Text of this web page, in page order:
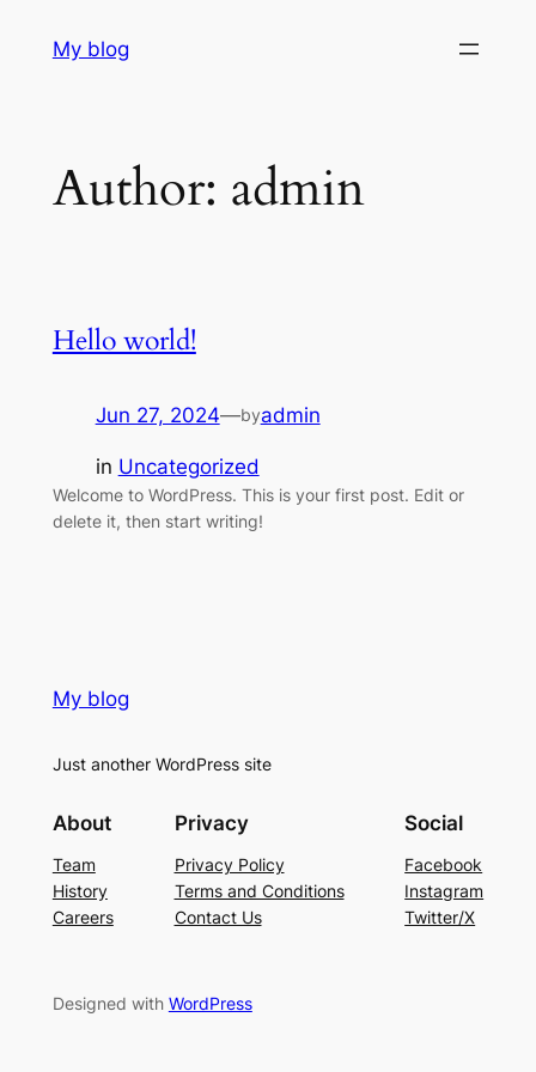
My blog
Author: admin
Hello world!
Jun 27, 2024—byadmin
in Uncategorized
Welcome to WordPress. This is your first post. Edit or
delete it, then start writing!
My blog
Just another WordPress site
About
Team
History
Careers
Privacy
Privacy Policy
Terms and Conditions
Contact Us
Social
Facebook
Instagram
Twitter/X
Designed with WordPress